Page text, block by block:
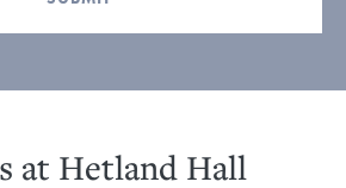
at Hetland Hall